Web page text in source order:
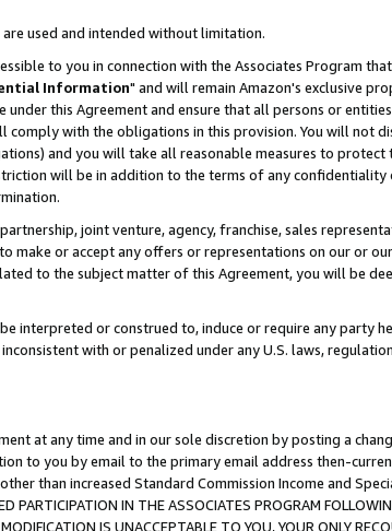
used and intended without limitation.
to you in connection with the Associates Program
Information" and will remain Amazon's exclusive
this Agreement and ensure that all persons or entities
with the obligations in this provision. You will not
and you will take all reasonable measures to protect
will be in addition to the terms of any
joint venture, agency, franchise, sales
make or accept any offers or representations on our or
to the subject matter of this Agreement, you will be
interpreted or construed to, induce or require any party
with or penalized under any U.S. laws,
at any time and in our sole discretion by posting a
to you by email to the primary email address then-
than increased Standard Commission Income and
IN THE ASSOCIATES PROGRAM
IS UNACCEPTABLE TO YOU, YOUR ONLY